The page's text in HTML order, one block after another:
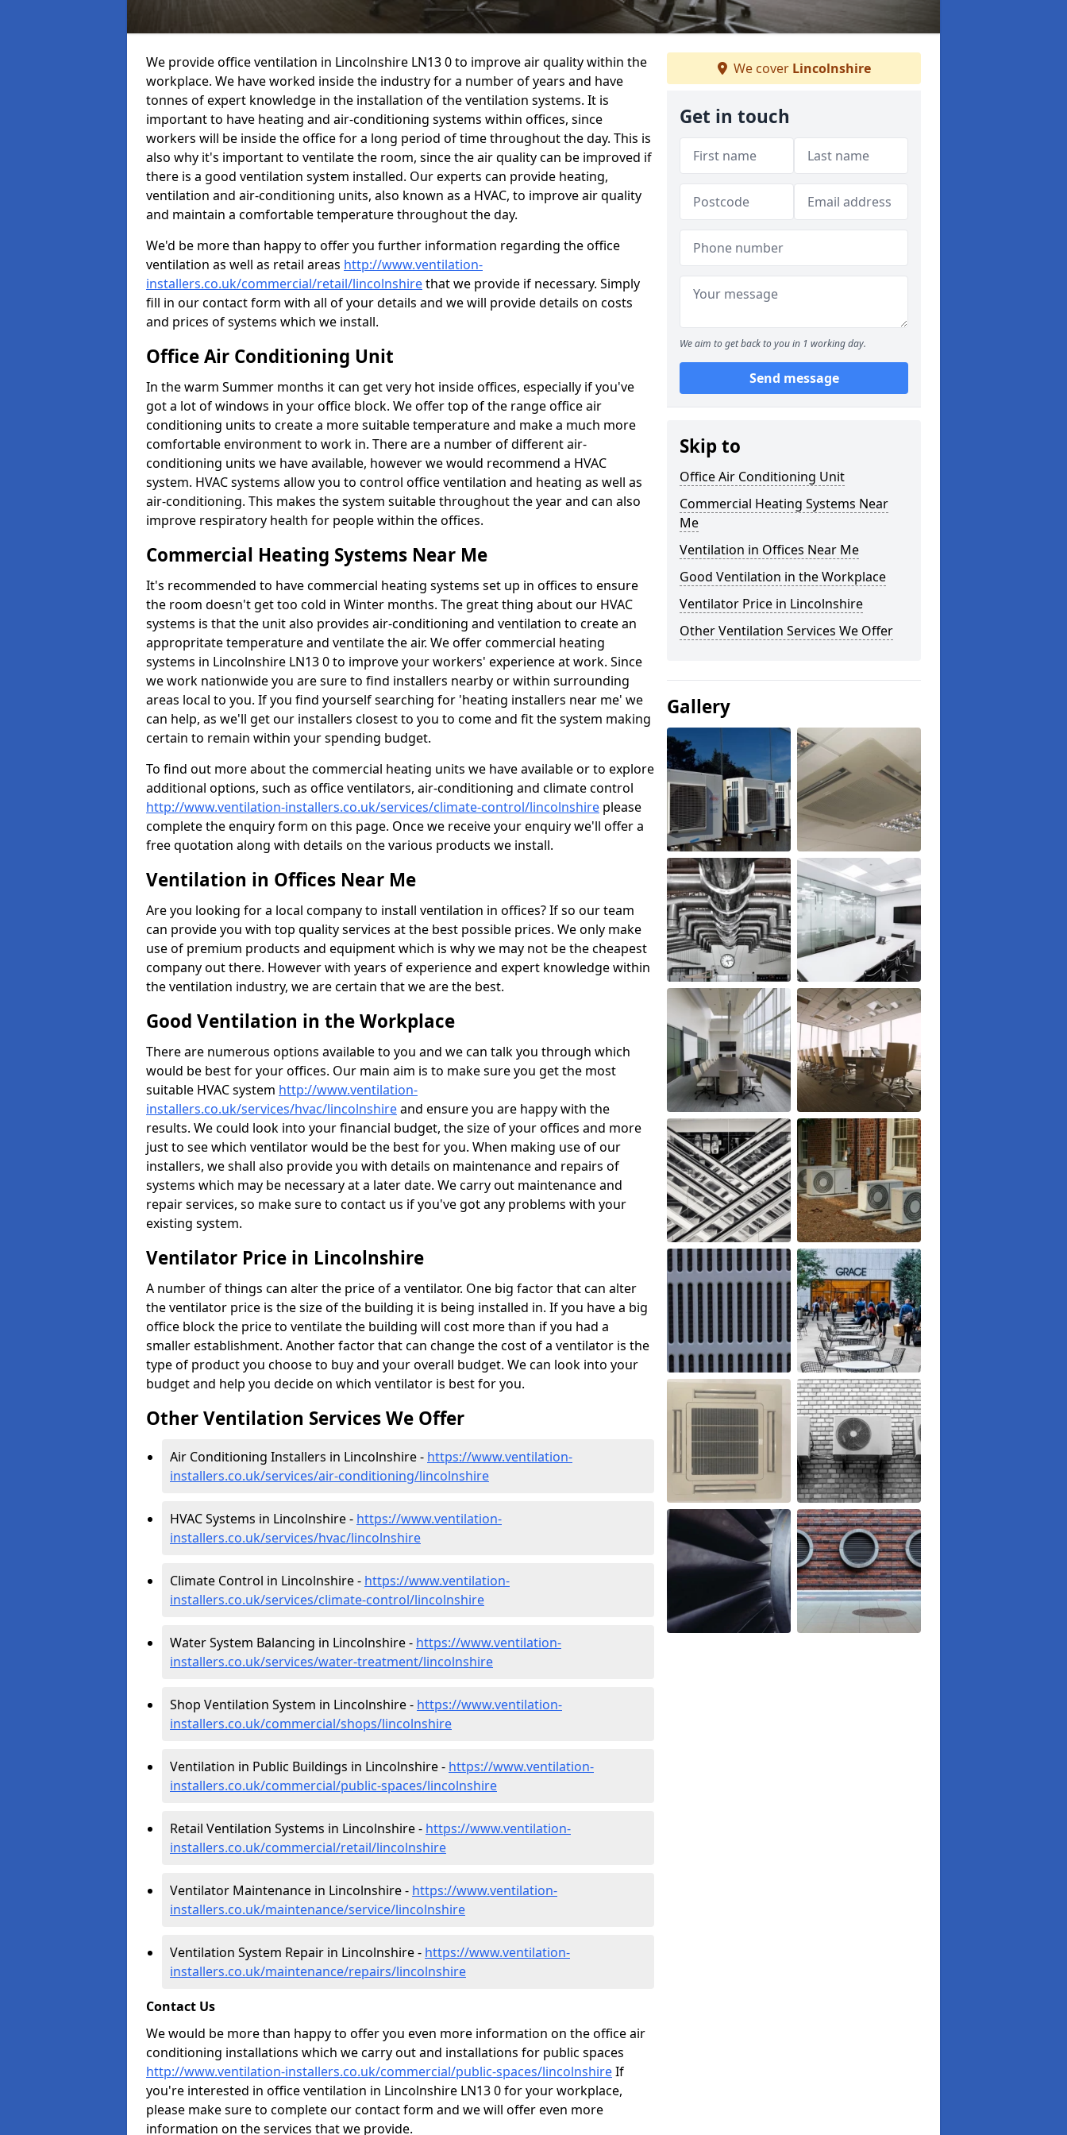
We provide office ventilation in Lincolnshire LN13 0 to improve air quality within the
workplace. We have worked inside the industry for a number of years and have
tonnes of expert knowledge in the installation of the ventilation systems. It is
important to have heating and air-conditioning systems within offices, since
workers will be inside the office for a long period of time throughout the day. This is
also why it's important to ventilate the room, since the air quality can be improved if
there is a good ventilation system installed. Our experts can provide heating,
ventilation and air-conditioning units, also known as a HVAC, to improve air quality
and maintain a comfortable temperature throughout the day.
We'd be more than happy to offer you further information regarding the office
ventilation as well as retail areas http://www.ventilation-
installers.co.uk/commercial/retail/lincolnshirethat we provide if necessary. Simply
fill in our contact form with all of your details and we will provide details on costs
and prices of systems which we install.
Office Air Conditioning Unit
In the warm Summer months it can get very hot inside offices, especially if you've
got a lot of windows in your office block. We offer top of the range office air
conditioning units to create a more suitable temperature and make a much more
comfortable environment to work in. There are a number of different air-
conditioning units we have available, however we would recommend a HVAC
system. HVAC systems allow you to control office ventilation and heating as well as
air-conditioning. This makes the system suitable throughout the year and can also
improve respiratory health for people within the offices.
Commercial Heating Systems Near Me
It's recommended to have commercial heating systems set up in offices to ensure
the room doesn't get too cold in Winter months. The great thing about our HVAC
systems is that the unit also provides air-conditioning and ventilation to create an
appropritate temperature and ventilate the air. We offer commercial heating
systems in Lincolnshire LN13 0 to improve your workers' experience at work. Since
we work nationwide you are sure to find installers nearby or within surrounding
areas local to you. If you find yourself searching for 'heating installers near me' we
can help, as we'll get our installers closest to you to come and fit the system making
certain to remain within your spending budget.
To find out more about the commercial heating units we have available or to explore
additional options, such as office ventilators, air-conditioning and climate control
http://www.ventilation-installers.co.uk/services/climate-control/lincolnshire please
complete the enquiry form on this page. Once we receive your enquiry we'll offer a
free quotation along with details on the various products we install.
Ventilation in Offices Near Me
Are you looking for a local company to install ventilation in offices? If so our team
can provide you with top quality services at the best possible prices. We only make
use of premium products and equipment which is why we may not be the cheapest
company out there. However with years of experience and expert knowledge within
the ventilation industry, we are certain that we are the best.
Good Ventilation in the Workplace
There are numerous options available to you and we can talk you through which
would be best for your offices. Our main aim is to make sure you get the most
suitable HVAC system http://www.ventilation-
installers.co.uk/services/hvac/lincolnshireand ensure you are happy with the
results. We could look into your financial budget, the size of your offices and more
just to see which ventilator would be the best for you. When making use of our
installers, we shall also provide you with details on maintenance and repairs of
systems which may be necessary at a later date. We carry out maintenance and
repair services, so make sure to contact us if you've got any problems with your
existing system.
Ventilator Price in Lincolnshire
A number of things can alter the price of a ventilator. One big factor that can alter
the ventilator price is the size of the building it is being installed in. If you have a big
office block the price to ventilate the building will cost more than if you had a
smaller establishment. Another factor that can change the cost of a ventilator is the
type of product you choose to buy and your overall budget. We can look into your
budget and help you decide on which ventilator is best for you.
Other Ventilation Services We Offer
Air Conditioning Installers in Lincolnshire - https://www.ventilation-
installers.co.uk/services/air-conditioning/lincolnshire
HVAC Systems in Lincolnshire - https://www.ventilation-
installers.co.uk/services/hvac/lincolnshire
Climate Control in Lincolnshire - https://www.ventilation-
installers.co.uk/services/climate-control/lincolnshire
Water System Balancing in Lincolnshire - https://www.ventilation-
installers.co.uk/services/water-treatment/lincolnshire
Shop Ventilation System in Lincolnshire - https://www.ventilation-
installers.co.uk/commercial/shops/lincolnshire
Ventilation in Public Buildings in Lincolnshire - https://www.ventilation-
installers.co.uk/commercial/public-spaces/lincolnshire
Retail Ventilation Systems in Lincolnshire - https://www.ventilation-
installers.co.uk/commercial/retail/lincolnshire
Ventilator Maintenance in Lincolnshire - https://www.ventilation-
installers.co.uk/maintenance/service/lincolnshire
Ventilation System Repair in Lincolnshire - https://www.ventilation-
installers.co.uk/maintenance/repairs/lincolnshire
Contact Us
We would be more than happy to offer you even more information on the office air
conditioning installations which we carry out and installations for public spaces
http://www.ventilation-installers.co.uk/commercial/public-spaces/lincolnshireIf
you're interested in office ventilation in Lincolnshire LN13 0 for your workplace,
please make sure to complete our contact form and we will offer even more
information on the services that we provide.
We cover Lincolnshire
Get in touch
We aim to get back to you in 1 working day.
Send message
Skip to
Office Air Conditioning Unit
Commercial Heating Systems Near
Me
Ventilation in Offices Near Me
Good Ventilation in the Workplace
Ventilator Price in Lincolnshire
Other Ventilation Services We Offer
Gallery